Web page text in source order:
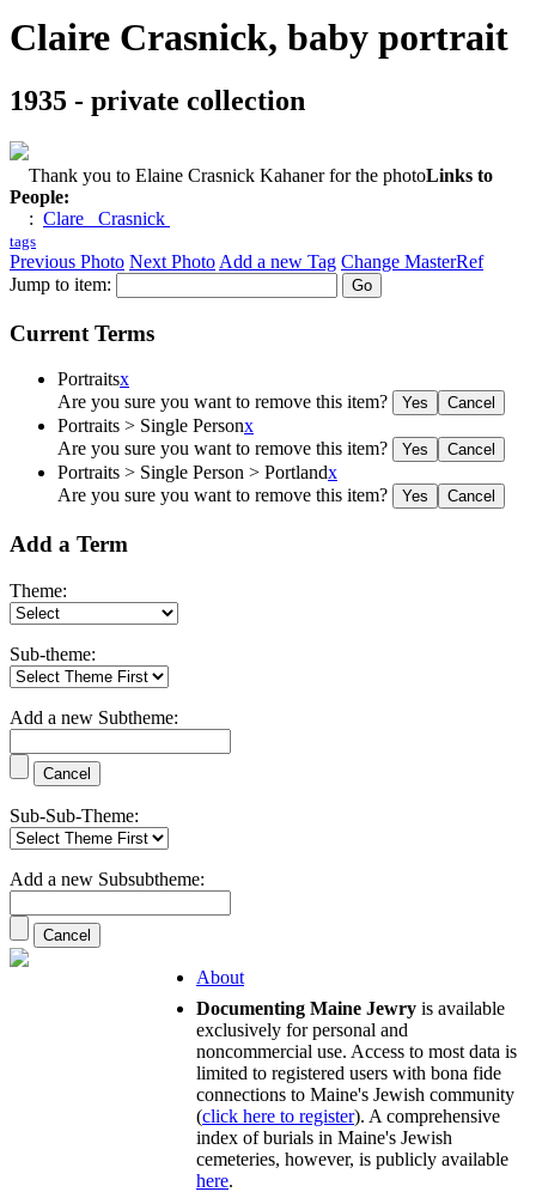
Claire Crasnick, baby portrait
1935 - private collection
Thank you to Elaine Crasnick Kahaner for the photoLinks to
People:
: Clare Crasnick
tags
Previous Photo Next Photo Add a new Tag Change MasterRef
Jump to item:
Current Terms
Portraitsx
Are you sure you want to remove this item?
Portraits > Single Personx
Are you sure you want to remove this item?
Portraits > Single Person > Portlandx
Are you sure you want to remove this item?
Add a Term
Theme:
Sub-theme:
Add a new Subtheme:
Sub-Sub-Theme:
Add a new Subsubtheme:
About
Documenting Maine Jewry is available
exclusively for personal and
noncommercial use. Access to most data is
limited to registered users with bona fide
connections to Maine's Jewish community
(click here to register). A comprehensive
index of burials in Maine's Jewish
cemeteries, however, is publicly available
here.